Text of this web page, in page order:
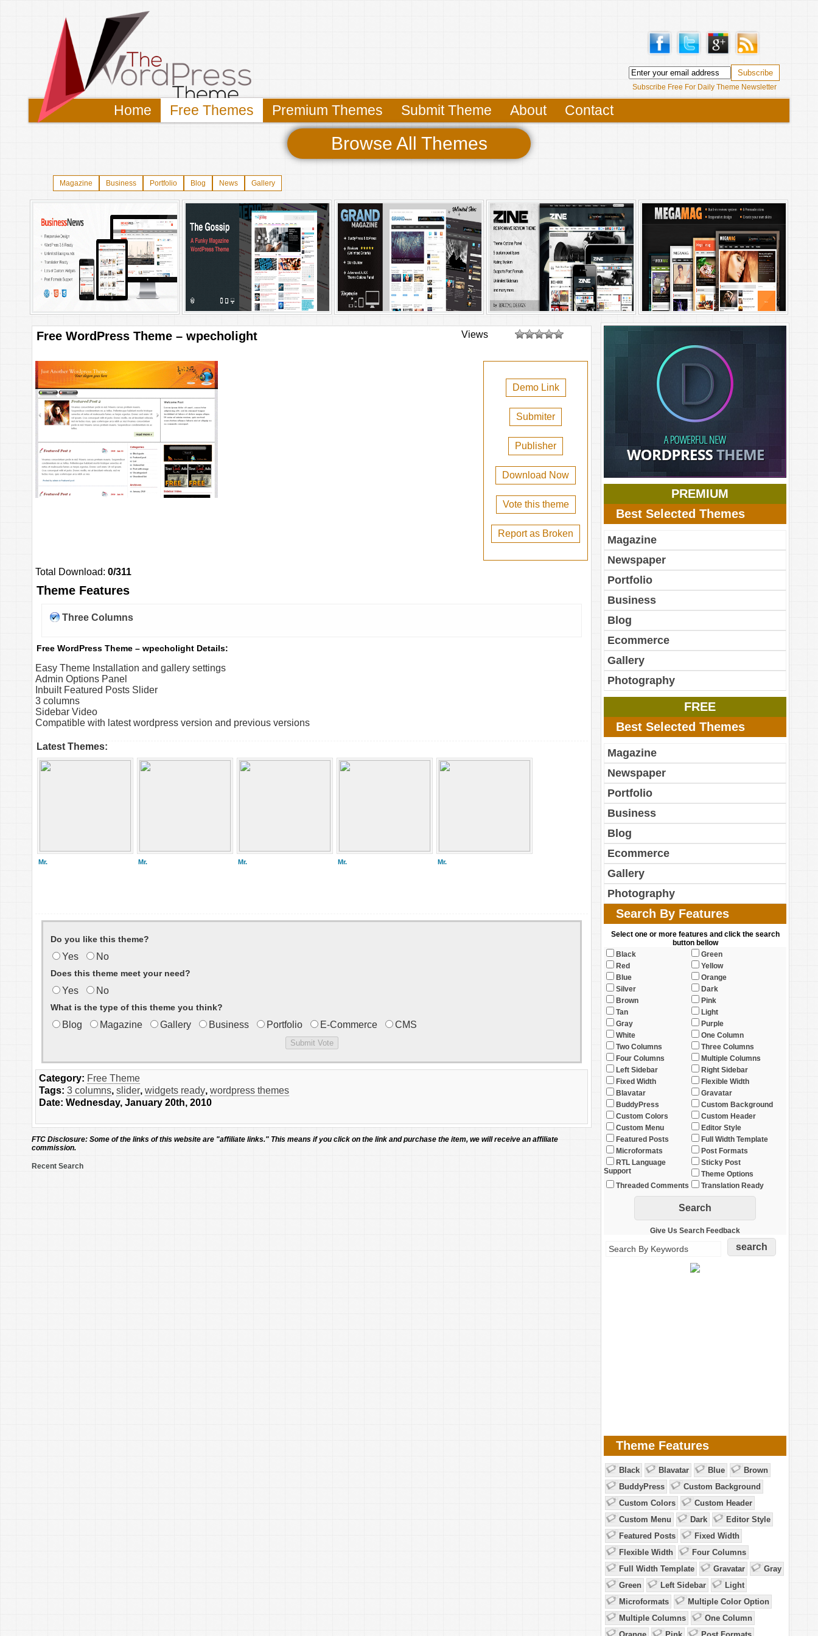
Subscribe Free For Daily Theme Newsletter
Home Free Themes Premium Themes Submit Theme About Contact
Browse All Themes
Magazine Business Portfolio Blog News Gallery
Free WordPress Theme – wpecholight Views
Demo Link
Submiter
Publisher
Download Now
Vote this theme
Report as Broken
Total Download: 0/311
Theme Features
Three Columns
Free WordPress Theme – wpecholight Details:
Easy Theme Installation and gallery settings
Admin Options Panel
Inbuilt Featured Posts Slider
3 columns
Sidebar Video
Compatible with latest wordpress version and previous versions
Latest Themes:
Mr. Mr. Mr. Mr. Mr.
Do you like this theme?
Yes No
Does this theme meet your need?
Yes No
What is the type of this theme you think?
Blog Magazine Gallery Business Portfolio E-Commerce CMS
Category: Free Theme
Tags: 3 columns, slider, widgets ready, wordpress themes
Date: Wednesday, January 20th, 2010
FTC Disclosure: Some of the links of this website are "affiliate links." This means if you click on the link and purchase the item, we will receive an affiliate
commission.
Recent Search
PREMIUM
Best Selected Themes
Magazine
Newspaper
Portfolio
Business
Blog
Ecommerce
Gallery
Photography
FREE
Best Selected Themes
Magazine
Newspaper
Portfolio
Business
Blog
Ecommerce
Gallery
Photography
Search By Features
Select one or more features and click the search
button bellow
Black
Green
Red
Yellow
Blue
Orange
Silver
Dark
Brown
Pink
Tan
Light
Gray
Purple
White
One Column
Two Columns
Three Columns
Four Columns
Multiple Columns
Left Sidebar
Right Sidebar
Fixed Width
Flexible Width
Blavatar
Gravatar
BuddyPress
Custom Background
Custom Colors
Custom Header
Custom Menu
Editor Style
Featured Posts
Full Width Template
Microformats
Post Formats
RTL Language
Support
Sticky Post
Theme Options
Threaded Comments
Translation Ready
Give Us Search Feedback
Theme Features
Black Blavatar Blue
Brown
BuddyPress
Custom Background
Custom Colors
Custom Header
Custom Menu
Dark
Editor Style
Featured Posts
Fixed Width
Flexible Width
Four Columns
Full Width Template
Gravatar
Gray
Green
Left Sidebar
Light
Microformats
Multiple Color Option
Multiple Columns
One Column